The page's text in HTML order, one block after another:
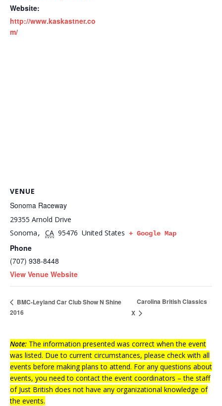
Website:
http://www.kaskastner.co
m/
VENUE
Sonoma Raceway
29355 Arnold Drive
Sonoma, CA 95476 United States + Google Map
Phone
(707) 938-8448
View Venue Website
BMC-Leyland Car Club Show N Shine
2016
Carolina British Classics
X
Note: The information presented was correct when the event
was listed. Due to current circumstances, please check with all
events before making plans to attend. For any questions about
events, you need to contact the event coordinators – the staff
of Just British does not have any organizational knowledge of
the events.